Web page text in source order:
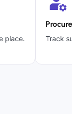
place. Track